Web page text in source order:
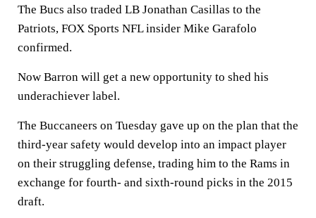
The Bucs also traded LB Jonathan Casillas to the
Patriots, FOX Sports NFL insider Mike Garafolo
confirmed.
Now Barron will get a new opportunity to shed his
underachiever label.
The Buccaneers on Tuesday gave up on the plan that the
third-year safety would develop into an impact player
on their struggling defense, trading him to the Rams in
exchange for fourth- and sixth-round picks in the 2015
draft.